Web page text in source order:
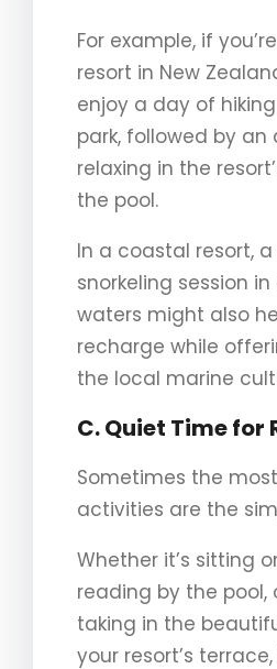
For example, if
resort in New
enjoy a day of
park, followed by an
relaxing in the
the pool.
In a coastal resort,
snorkeling session
waters might also
recharge while
the local marine
C. Quiet Time for
Sometimes the
activities are the
Whether it’s sitting
reading by the pool,
taking in the
your resort’s